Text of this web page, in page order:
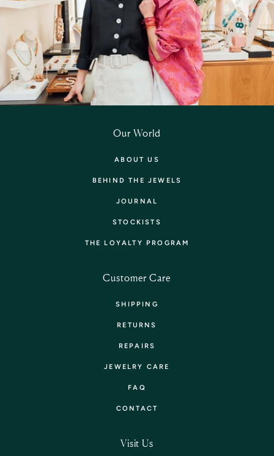
Our World
ABOUT US
BEHIND THE JEWELS
JOURNAL
STOCKISTS
THE LOYALTY PROGRAM
Customer Care
SHIPPING
RETURNS
REPAIRS
JEWELRY CARE
FAQ
CONTACT
Visit Us